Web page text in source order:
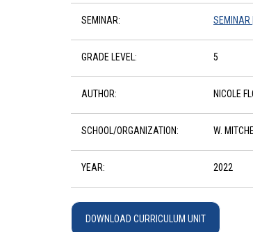
SEMINAR: SEMINAR
GRADE LEVEL: 5
AUTHOR: NICOLE
SCHOOL/ORGANIZATION: W.
YEAR: 2022
DOWNLOAD CURRICULUM UNIT